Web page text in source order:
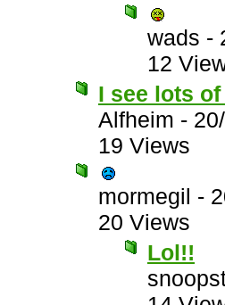
wads -
12
I see lots
Alfheim -
19 Views
mormegil -
20 Views
Lol!!